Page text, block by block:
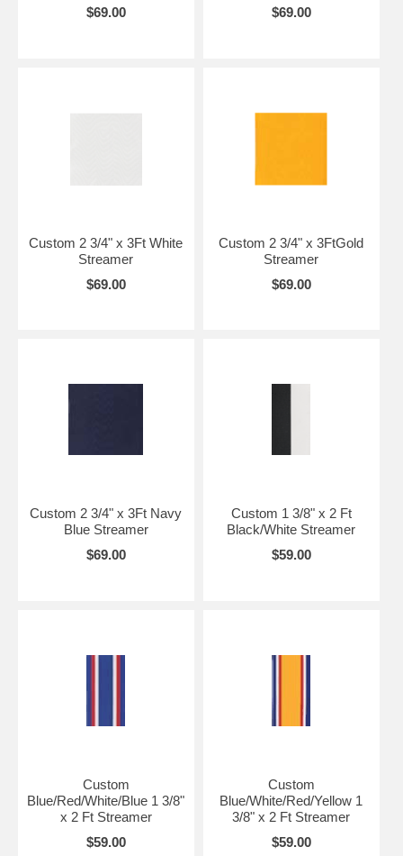
$69.00 $69.00
Custom 2 3/4" x 3Ft White
Streamer
$69.00
Custom 2 3/4" x 3FtGold
Streamer
$69.00
Custom 2 3/4" x 3Ft Navy
Blue Streamer
$69.00
Custom 1 3/8" x 2 Ft
Black/White Streamer
$59.00
Custom
Blue/Red/White/Blue 1 3/8"
x 2 Ft Streamer
$59.00
Custom
Blue/White/Red/Yellow 1
3/8" x 2 Ft Streamer
$59.00